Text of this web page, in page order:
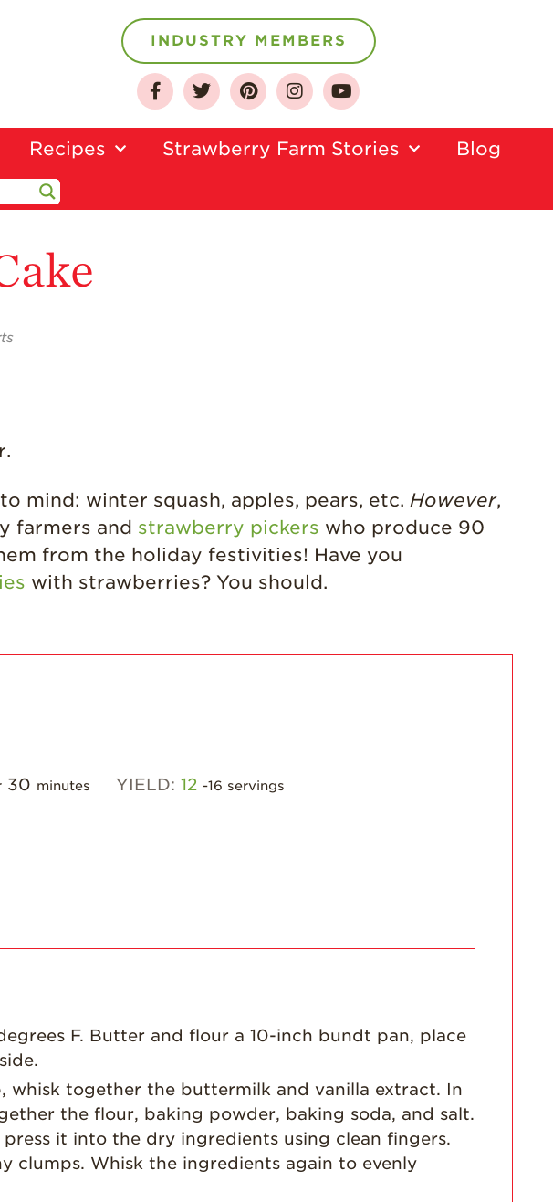
About
Sustainability
Strawberry
Strawberry
INDUSTRY MEMBERS
Recipes Strawberry Farm Stories​ Blog
mind: winter squash, apples, pears, etc. However,
farmers and strawberry pickers who produce 90
from the holiday festivities! Have you
with strawberries? You should.
30 minutes YIELD: 12 -16 servings
F. Butter and flour a 10-inch bundt pan, place
whisk together the buttermilk and vanilla extract. In
the flour, baking powder, baking soda, and salt.
it into the dry ingredients using clean fingers.
clumps. Whisk the ingredients again to evenly